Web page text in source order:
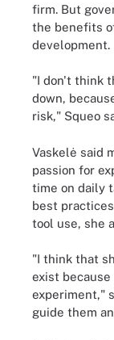
firm. But
the benefits
development.
"I don't think
down,
risk," Squeo
Vaskelė said
passion for
time on daily
best
tool use, she
"I think that
exist
experiment,"
guide them